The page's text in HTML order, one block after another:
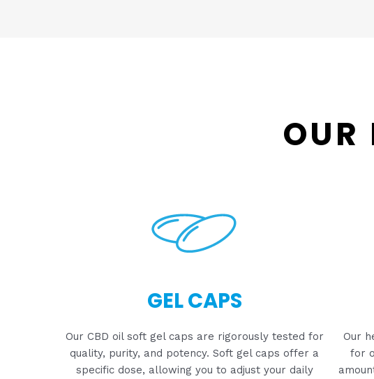
OUR
GEL CAPS
Our CBD oil soft gel caps are rigorously tested for
quality, purity, and potency. Soft gel caps offer a
specific dose, allowing you to adjust your daily
Our
for